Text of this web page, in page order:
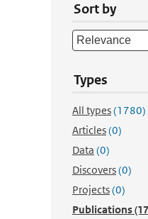
Sort by
Types
All types(1780)
Articles(0)
Data (0)
Discovers(0)
Projects(0)
Publications